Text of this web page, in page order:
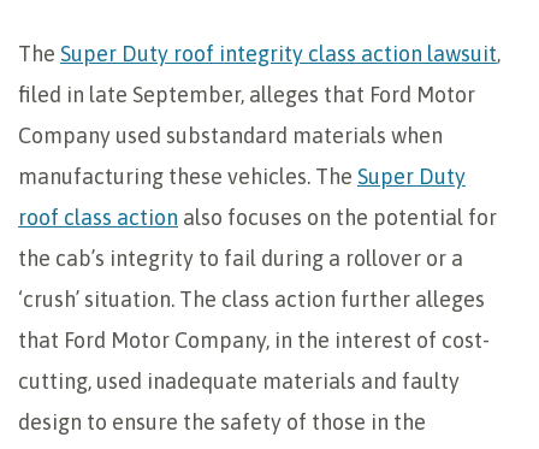
The Super Duty roof integrity class action lawsuit,
filed in late September, alleges that Ford Motor
Company used substandard materials when
manufacturing these vehicles. The Super Duty
roof class action also focuses on the potential for
the cab’s integrity to fail during a rollover or a
‘crush’ situation. The class action further alleges
that Ford Motor Company, in the interest of cost-
cutting, used inadequate materials and faulty
design to ensure the safety of those in the